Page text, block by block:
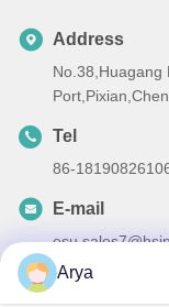
Address
No.38,Huagang
Tel
86-
E-mail
Arya